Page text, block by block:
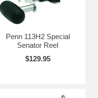
Penn 113H2 Special
Senator Reel
$129.95